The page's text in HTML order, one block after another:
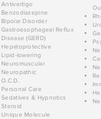
Antivertigo
Benzodiazepine
Bipolar Disorder
Gastroesophageal Reflux
Disease (GERD)
Hepatoprotective
Lipid-lowering
Neuromuscular
Neuropathic
O.C.D.
Personal Care
Sedatives & Hypnotics
Steroid
Unique Molecule